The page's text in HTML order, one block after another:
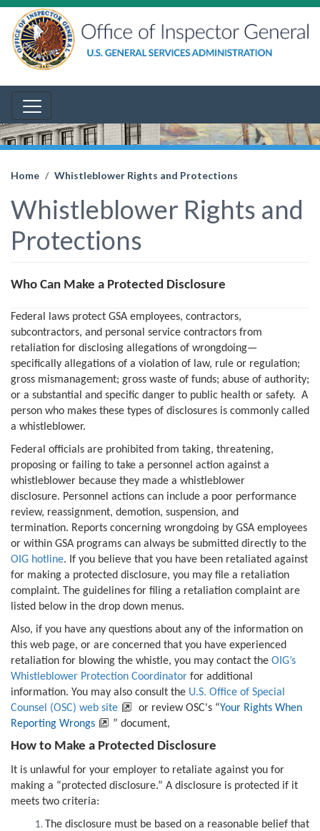
Home Whistleblower Rights and Protections
Whistleblower Rights and
Protections
Who Can Make a Protected Disclosure
Federal laws protect GSA employees, contractors,
subcontractors, and personal service contractors from
retaliation for disclosing allegations of wrongdoing—
specifically allegations of a violation of law, rule or regulation;
gross mismanagement; gross waste of funds; abuse of authority;
or a substantial and specific danger to public health or safety. A
person who makes these types of disclosures is commonly called
a whistleblower.
Federal officials are prohibited from taking, threatening,
proposing or failing to take a personnel action against a
whistleblower because they made a whistleblower
disclosure. Personnel actions can include a poor performance
review, reassignment, demotion, suspension, and
termination. Reports concerning wrongdoing by GSA employees
or within GSA programs can always be submitted directly to the
OIG hotline. If you believe that you have been retaliated against
for making a protected disclosure, you may file a retaliation
complaint. The guidelines for filing a retaliation complaint are
listed below in the drop down menus.
Also, if you have any questions about any of the information on
this web page, or are concerned that you have experienced
retaliation for blowing the whistle, you may contact the OIG’s
Whistleblower Protection Coordinator for additional
information. You may also consult the U.S. Office of Special
Counsel (OSC) web site
or review OSC's “Your Rights When
Reporting Wrongs
” document,
How to Make a Protected Disclosure
It is unlawful for your employer to retaliate against you for
making a “protected disclosure.” A disclosure is protected if it
meets two criteria:
The disclosure must be based on a reasonable belief that